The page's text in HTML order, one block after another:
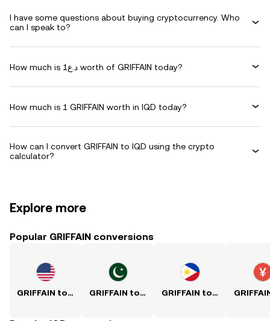
I have some questions about buying cryptocurrency. Who
can I speak to?
How much is د.ع1 worth of GRIFFAIN today?
How much is 1 GRIFFAIN worth in IQD today?
How can I convert GRIFFAIN to IQD using the crypto
calculator?
Explore more
Popular GRIFFAIN conversions
GRIFFAIN to USD GRIFFAIN to PKR GRIFFAIN to PHP